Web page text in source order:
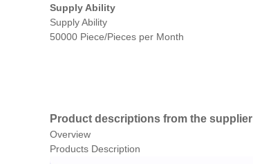
Supply Ability
Supply Ability
50000 Piece/Pieces per Month
Product descriptions from the supplier
Overview
Products Description